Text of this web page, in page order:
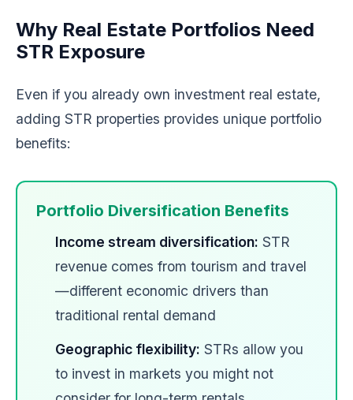
Why Real Estate Portfolios Need
STR Exposure
Even if you already own investment real estate,
adding STR properties provides unique portfolio
benefits:
Portfolio Diversification Benefits
Income stream diversification: STR
revenue comes from tourism and travel
—different economic drivers than
traditional rental demand
Geographic flexibility: STRs allow you
to invest in markets you might not